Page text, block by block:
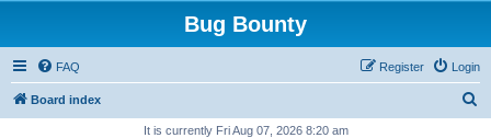
Bug Bounty
FAQ Login
Register
Board index
It is currently Fri Aug 07, 2026 8:20 am